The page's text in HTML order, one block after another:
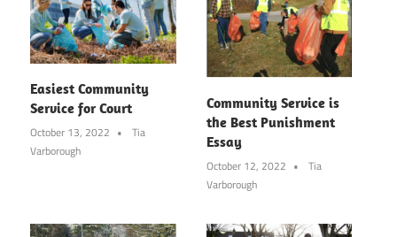
Easiest Community
Service for Court
October 13, 2022
Tia
Varborough
Community Service is
the Best Punishment
Essay
October 12, 2022
Tia
Varborough